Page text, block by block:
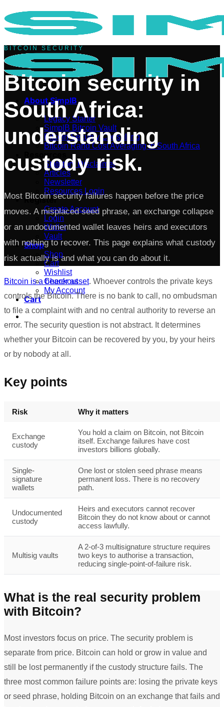
to
content
About SimplB
Products
Legacy Starter
SimplB Bitcoin Vault
Bitcoin Security Consulting
Bitcoin Rand Cost Averaging in South Africa
Resources
Statutory Disclaimer
Articles
Newsletter
Resources Login
Register
Create Account
Login
Wallet
Vault
Shop
Shop
Cart
Wishlist
Checkout
My Account
Cart
BITCOIN SECURITY
Bitcoin security in
South Africa:
understanding
custody risk.
Most Bitcoin security failures happen before the price
moves. A misplaced seed phrase, an exchange collapse
or an undocumented wallet leaves heirs and executors
with nothing to recover. This page explains what custody
risk actually is and what you can do about it.
Bitcoin is a bearer asset. Whoever controls the private keys
controls the Bitcoin. There is no bank to call, no ombudsman
to file a complaint with and no central authority to reverse an
error. The security question is not abstract. It determines
whether your Bitcoin can be recovered by you, by your heirs
or by nobody at all.
Key points
Risk Why it matters
Exchange
custody
You hold a claim on Bitcoin, not Bitcoin
itself. Exchange failures have cost
investors billions globally.
Single-
signature
wallets
One lost or stolen seed phrase means
permanent loss. There is no recovery
path.
Undocumented
custody
Heirs and executors cannot recover
Bitcoin they do not know about or cannot
access lawfully.
Multisig vaults
A 2-of-3 multisignature structure requires
two keys to authorise a transaction,
reducing single-point-of-failure risk.
What is the real security problem
with Bitcoin?
Most investors focus on price. The security problem is
separate from price. Bitcoin can hold or grow in value and
still be lost permanently if the custody structure fails. The
three most common failure points are: losing the private keys
or seed phrase, holding Bitcoin on an exchange that fails and